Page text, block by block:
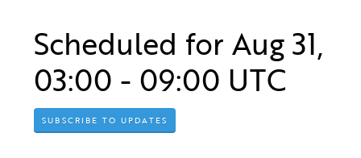
Scheduled for Aug31,
03:00 - 09:00 UTC
SUBSCRIBE TO UPDATES